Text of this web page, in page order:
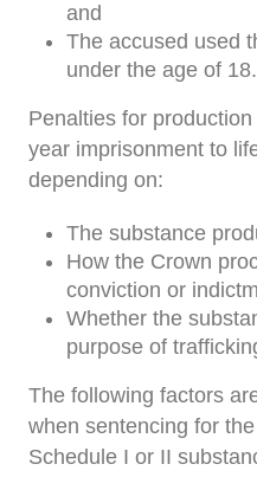
and
The accused used
under the age of 18.
Penalties for
year imprisonment to
depending on:
The substance
How the Crown
conviction or
Whether the
purpose of
The following factors
when sentencing for
Schedule I or II